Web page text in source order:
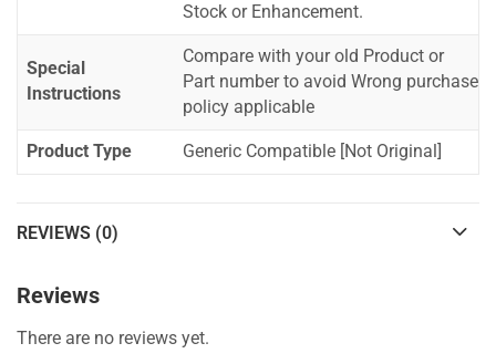
Stock or Enhancement.
Special
Instructions
Compare with your old Product or
Part number to avoid Wrong purchase
policy applicable
Product Type Generic Compatible [Not Original]
REVIEWS (0)
Reviews
There are no reviews yet.